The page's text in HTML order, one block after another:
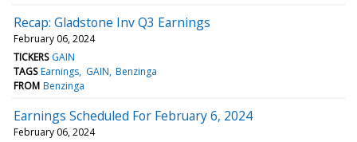
Recap: Gladstone Inv Q3 Earnings
February 06, 2024
TICKERS GAIN
TAGS Earnings GAIN Benzinga
FROM Benzinga
Earnings Scheduled For February 6, 2024
February 06, 2024